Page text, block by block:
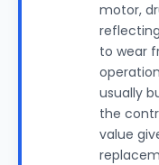
motor,
to wear
usually
the
value